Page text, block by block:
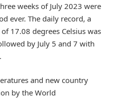
weeks of July 2023 were
ever. The daily record, a
17.08 degrees Celsius was
by July 5 and 7 with
and new country
by the World